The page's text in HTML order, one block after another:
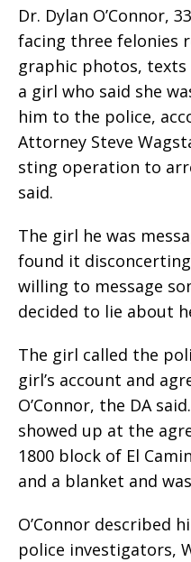
Dr. Dylan O’Connor,
facing three felonies
graphic photos,
a girl who said she
him to the police,
Attorney Steve
sting operation to
said.
The girl he was
found it disconcerting
willing to message
decided to lie about
The girl called the
girl’s account and
O’Connor, the DA
showed up at the
1800 block of El
and a blanket and
O’Connor described
police investigators,